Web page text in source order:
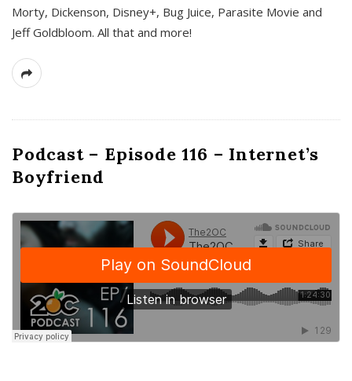
Morty, Dickenson, Disney+, Bug Juice, Parasite Movie and
Jeff Goldbloom. All that and more!
Podcast – Episode 116 – Internet’s
Boyfriend